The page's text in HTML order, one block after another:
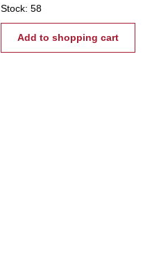
Stock: 58
Add to shopping cart